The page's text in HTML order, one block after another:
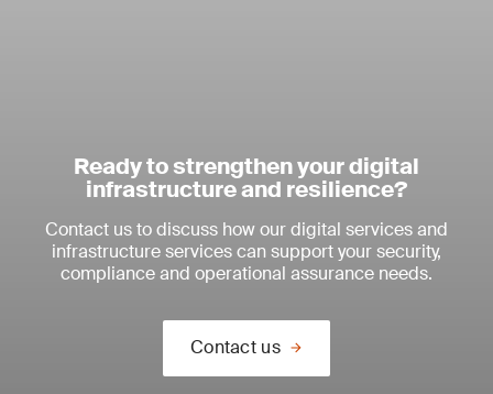
Ready to strengthen your digital
infrastructure and resilience?
Contact us to discuss how our digital services and
infrastructure services can support your security,
compliance and operational assurance needs.
Contact us